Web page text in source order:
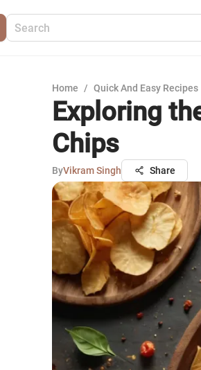
Home / Quick And Easy Recipes
Exploring
Chips
ByVikram Singh Share